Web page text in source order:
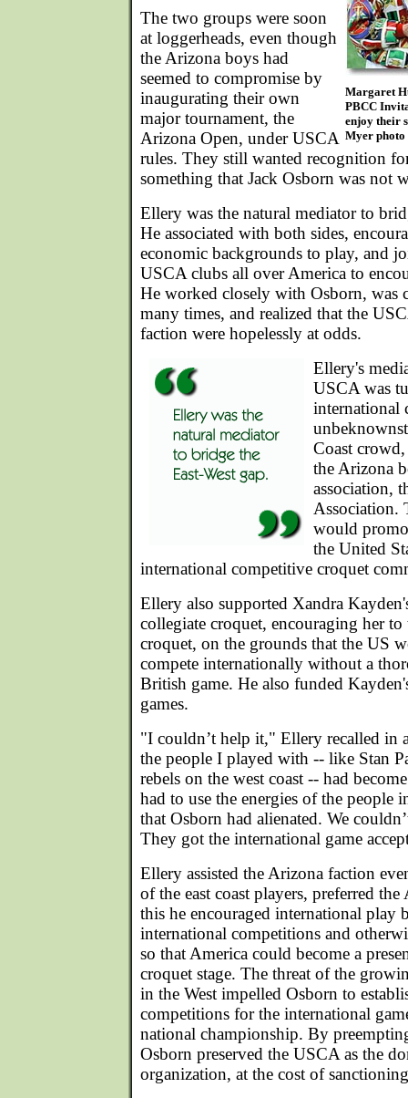
Margaret
PBCC
enjoy their
Myer photo
The two groups were soon
at loggerheads, even though
the Arizona boys had
seemed to compromise by
inaugurating their own
major tournament, the
Arizona Open, under USCA
rules. They still wanted recognition
something that Jack Osborn was not
Ellery was the natural mediator to
He associated with both sides,
economic backgrounds to play, and
USCA clubs all over America to
He worked closely with Osborn, was
many times, and realized that the
faction were hopelessly at odds.
Ellery's
USCA was
international
Coast
the Arizona
association,
Association.
would
the United
international competitive croquet
Ellery also supported Xandra
collegiate croquet, encouraging her
croquet, on the grounds that the US
compete internationally without a
British game. He also funded
games.
"I couldn’t help it," Ellery recalled in
the people I played with -- like Stan
rebels on the west coast -- had
had to use the energies of the people
that Osborn had alienated. We
They got the international game
Ellery assisted the Arizona faction
of the east coast players, preferred
this he encouraged international play
international competitions and
so that America could become a
croquet stage. The threat of the
in the West impelled Osborn to
competitions for the international
national championship. By
Osborn preserved the USCA as the
organization, at the cost of